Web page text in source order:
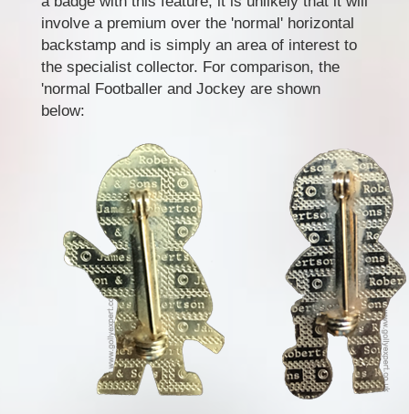
involve a premium over the 'normal' horizontal
backstamp and is simply an area of interest to
the specialist collector. For comparison, the
'normal Footballer and Jockey are shown
below: